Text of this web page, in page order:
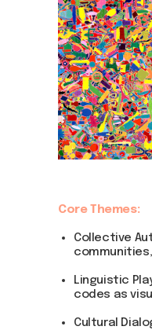
Core Themes:
Collective
Linguistic
codes as
Cultural